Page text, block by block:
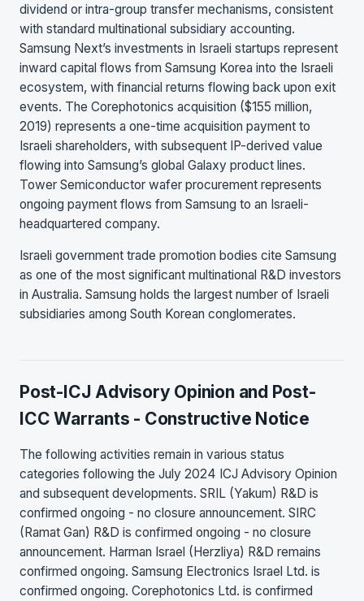
dividend or intra-group transfer mechanisms, consistent
with standard multinational subsidiary accounting.
Samsung Next’s investments in Israeli startups represent
inward capital flows from Samsung Korea into the Israeli
ecosystem, with financial returns flowing back upon exit
events. The Corephotonics acquisition ($155 million,
2019) represents a one-time acquisition payment to
Israeli shareholders, with subsequent IP-derived value
flowing into Samsung’s global Galaxy product lines.
Tower Semiconductor wafer procurement represents
ongoing payment flows from Samsung to an Israeli-
headquartered company.
Israeli government trade promotion bodies cite Samsung
as one of the most significant multinational R&D investors
in Australia. Samsung holds the largest number of Israeli
subsidiaries among South Korean conglomerates.
Post-ICJ Advisory Opinion and Post-
ICC Warrants - Constructive Notice
The following activities remain in various status
categories following the July 2024 ICJ Advisory Opinion
and subsequent developments. SRIL (Yakum) R&D is
confirmed ongoing - no closure announcement. SIRC
(Ramat Gan) R&D is confirmed ongoing - no closure
announcement. Harman Israel (Herzliya) R&D remains
confirmed ongoing. Samsung Electronics Israel Ltd. is
confirmed ongoing. Corephotonics Ltd. is confirmed